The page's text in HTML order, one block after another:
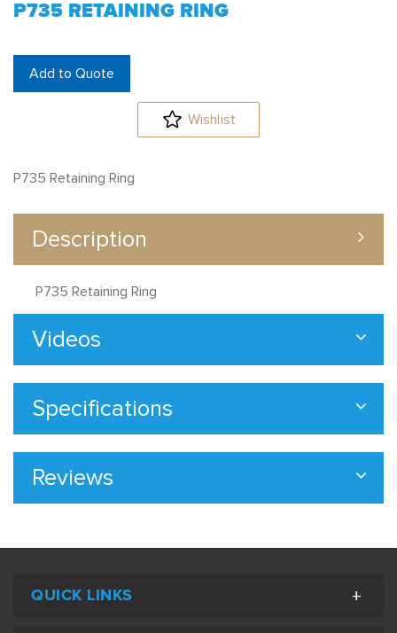
P735 RETAINING RING
Add to Quote
Wishlist
P735 Retaining Ring
Description
P735 Retaining Ring
Videos
Specifications
Reviews
QUICK LINKS